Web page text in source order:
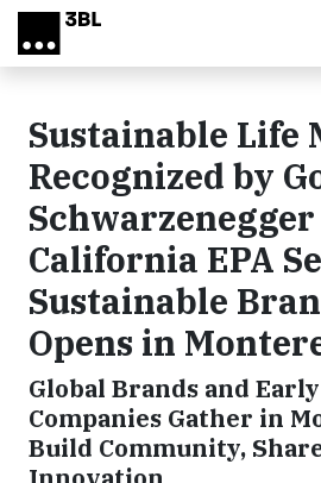
Skip to main content
Sustainable Life
Recognized by
California EPA
Sustainable
Opens in
Global Brands and
Companies Gather in
Build Community,